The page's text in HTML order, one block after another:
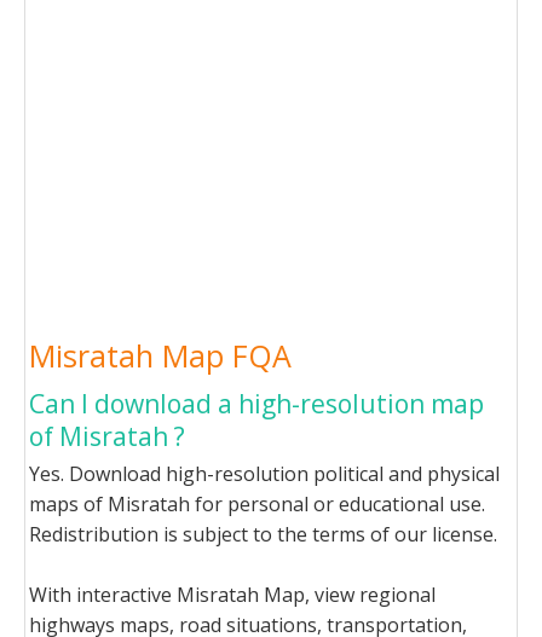
Misratah Map FQA
Can I download a high-resolution map
of Misratah ?
Yes. Download high-resolution political and physical
maps of Misratah for personal or educational use.
Redistribution is subject to the terms of our license.
With interactive Misratah Map, view regional
highways maps, road situations, transportation,